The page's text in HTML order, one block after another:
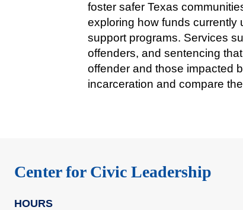
foster safer Texas
exploring how funds currently
support programs. Services
offenders, and sentencing
offender and those impacted
incarceration and compare
Center for Civic Leadership
HOURS